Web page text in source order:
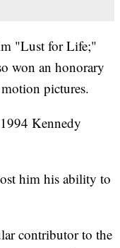
"Lust for Life;"
won an honorary
pictures.
Kennedy
him his ability to
contributor to the